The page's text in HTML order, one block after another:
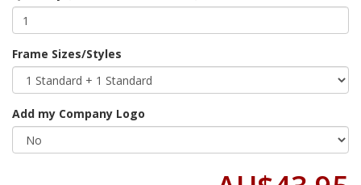
Frame Sizes/Styles
Add my Company Logo